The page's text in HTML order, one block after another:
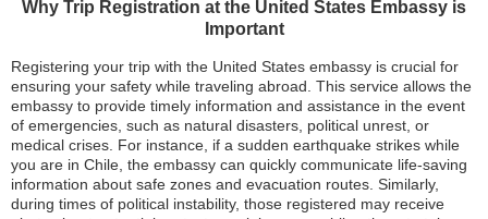
Why Trip Registration at the United States Embassy is
Important
Registering your trip with the United States embassy is crucial for
ensuring your safety while traveling abroad. This service allows the
embassy to provide timely information and assistance in the event
of emergencies, such as natural disasters, political unrest, or
medical crises. For instance, if a sudden earthquake strikes while
you are in Chile, the embassy can quickly communicate life-saving
information about safe zones and evacuation routes. Similarly,
during times of political instability, those registered may receive